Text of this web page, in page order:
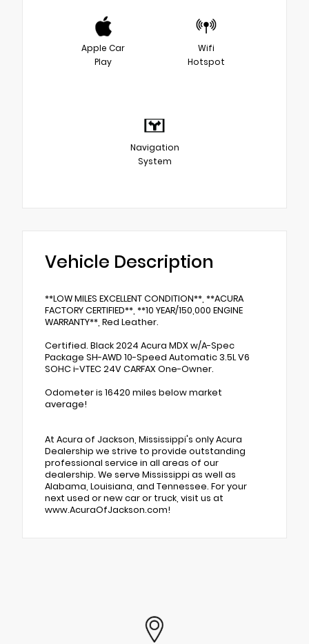
Apple Car
Play
Wifi
Hotspot
Navigation
System
Vehicle Description
**LOW MILES EXCELLENT CONDITION**, **ACURA
FACTORY CERTIFIED**, **10 YEAR/150,000 ENGINE
WARRANTY**, Red Leather.
Certified. Black 2024 Acura MDX w/A-Spec
Package SH-AWD 10-Speed Automatic 3.5L V6
SOHC i-VTEC 24V CARFAX One-Owner.
Odometer is 16420 miles below market
average!
At Acura of Jackson, Mississippi's only Acura
Dealership we strive to provide outstanding
professional service in all areas of our
dealership. We serve Mississippi as well as
Alabama, Louisiana, and Tennessee. For your
next used or new car or truck, visit us at
www.AcuraOfJackson.com!